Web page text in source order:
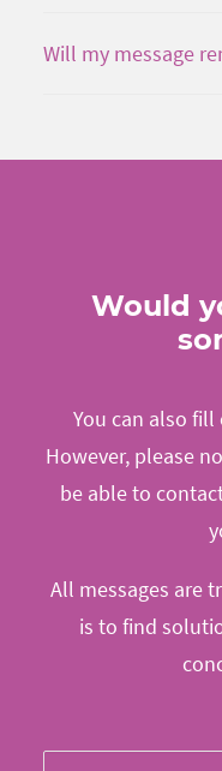
Will my message
Would
You can also
However, please
be able to
All messages are
is to find